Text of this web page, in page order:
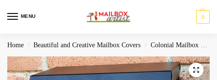
MENU 0
Home / Beautiful and Creative Mailbox Covers / Colonial Mailbox Covers